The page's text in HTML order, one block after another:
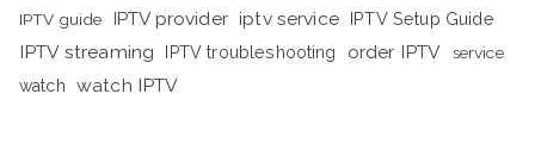
IPTV guide
IPTV provider iptv service IPTV Setup Guide
IPTV streaming IPTV troubleshooting order IPTV
service
watch
watch IPTV